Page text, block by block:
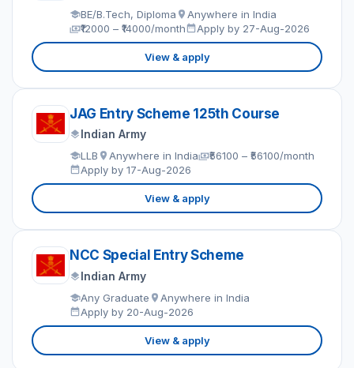
BE/B.Tech, Diploma
Anywhere in India
₹12000 – ₹14000/month
Apply by 27-Aug-2026
View & apply
JAG Entry Scheme 125th Course
Indian Army
LLB Anywhere in India
₹56100 – ₹56100/month
Apply by 17-Aug-2026
View & apply
NCC Special Entry Scheme
Indian Army
Any Graduate
Anywhere in India
Apply by 20-Aug-2026
View & apply